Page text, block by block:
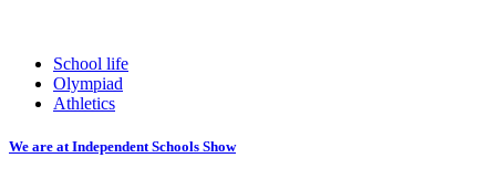
School life
Olympiad
Athletics
We are at Independent Schools Show